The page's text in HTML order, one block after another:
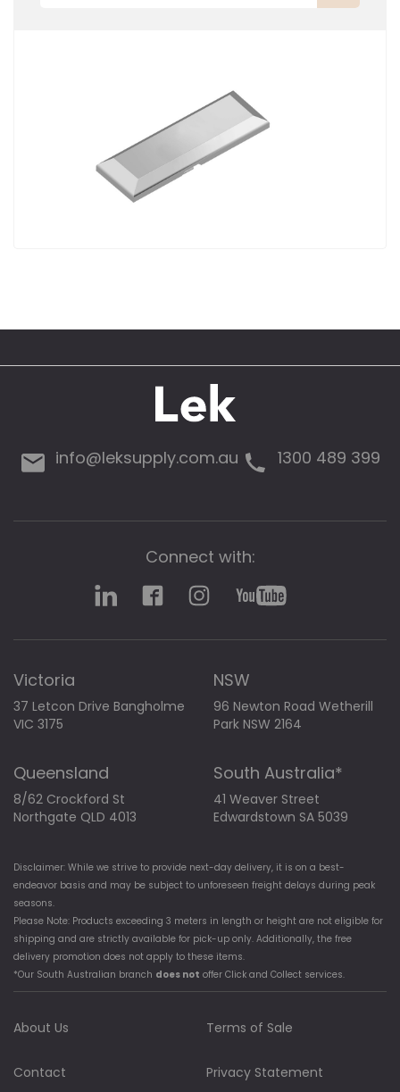
info@leksupply.com.au 1300 489 399
Connect with:
Victoria
37 Letcon Drive Bangholme
VIC 3175
NSW
96 Newton Road Wetherill
Park NSW 2164
Queensland
8/62 Crockford St
Northgate QLD 4013
South Australia*
41 Weaver Street
Edwardstown SA 5039
Disclaimer: While we strive to provide next-day delivery, it is on a best-
endeavor basis and may be subject to unforeseen freight delays during peak
seasons.
Please Note: Products exceeding 3 meters in length or height are not eligible for
shipping and are strictly available for pick-up only. Additionally, the free
delivery promotion does not apply to these items.
*Our South Australian branch does not offer Click and Collect services.
About Us
Contact
Terms of Sale
Privacy Statement